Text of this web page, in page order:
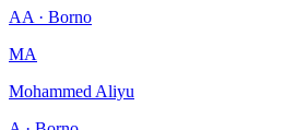
AA · Borno
MA
Mohammed Aliyu